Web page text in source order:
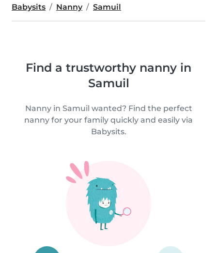
Babysits Nanny Samuil
Find a trustworthy nanny in
Samuil
Nanny in Samuil wanted? Find the perfect
nanny for your family quickly and easily via
Babysits.